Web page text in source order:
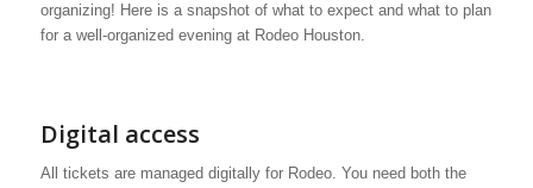
organizing! Here is a snapshot of what to expect and what to plan
for a well-organized evening at Rodeo Houston.
Digital access
All tickets are managed digitally for Rodeo. You need both the